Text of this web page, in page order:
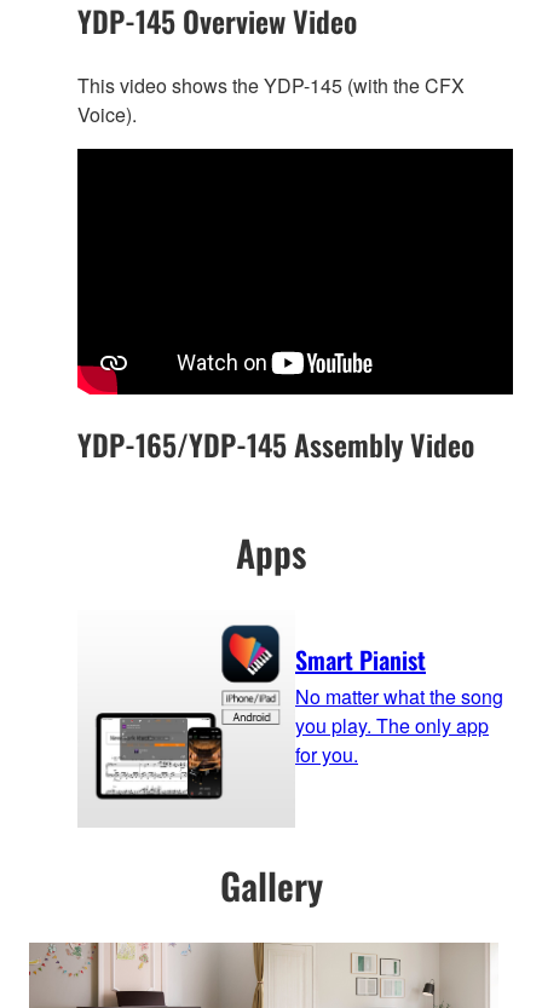
YDP-145 Overview Video
This video shows the YDP-145 (with the CFX
Voice).
YDP-165/YDP-145 Assembly Video
Apps
Smart Pianist
No matter what the song
you play. The only app
for you.
Gallery